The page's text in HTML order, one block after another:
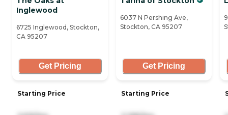
Inglewood
6725 Inglewood, Stockton,
CA 95207
Get Pricing
Starting Price
6037 N Pershing Ave,
Stockton, CA 95207
Get Pricing
Starting Price